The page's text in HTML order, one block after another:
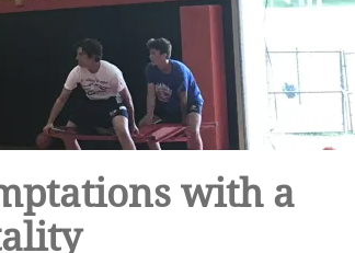
with a